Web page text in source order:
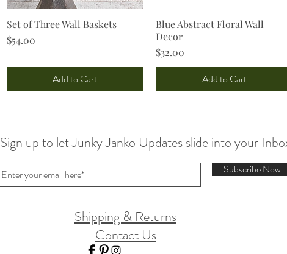
Quick View
Set of Three Wall Baskets
Price
$54.00
Add to Cart
Quick View
Blue Abstract Floral Wall
Decor
Price
$32.00
Add to Cart
Sign up to let Junky Janko Updates slide into your
Subscribe Now
Shipping & Returns
Contact Us